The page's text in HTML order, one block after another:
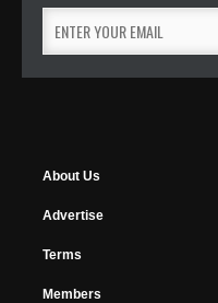
About Us
Advertise
Terms
Members